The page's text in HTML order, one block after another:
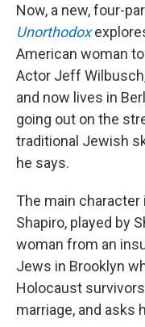
Now, a new, four-
Unorthodox
American woman
Actor Jeff
and now lives in
going out on the
traditional Jewish
he says.
The main character
Shapiro, played by
woman from an
Jews in Brooklyn
Holocaust
marriage, and asks